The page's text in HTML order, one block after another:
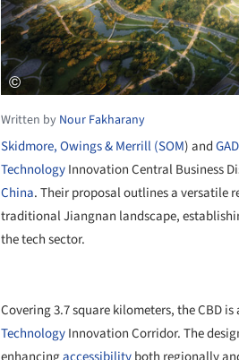
Written by Nour Fakharany
Skidmore, Owings & Merrill (SOM) andGAD
TechnologyInnovation Central Business
China. Their proposal outlines a versatile
traditional Jiangnan landscape,
the tech sector.
Covering 3.7 square kilometers, the CBD
TechnologyInnovation Corridor. The